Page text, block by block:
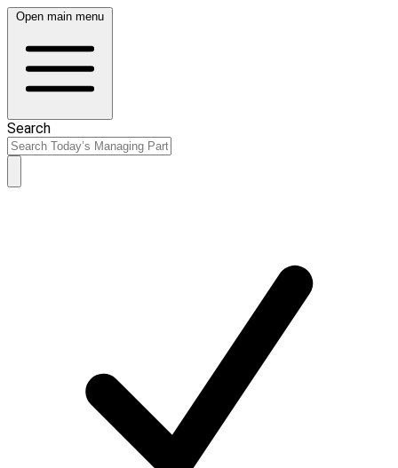
Open main menu
Search